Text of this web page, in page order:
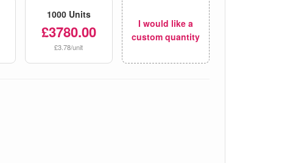
1000 Units
£3780.00
£3.78/unit
I would like a
custom quantity